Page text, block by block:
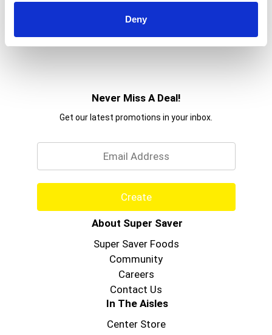
Deny
Never Miss A Deal!
Get our latest promotions in your inbox.
Create
About Super Saver
Super Saver Foods
Community
Careers
Contact Us
In The Aisles
Center Store